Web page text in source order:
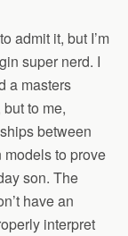
admit it, but I’m
super nerd. I
a masters
to me,
between
to prove
son. The
have an
interpret